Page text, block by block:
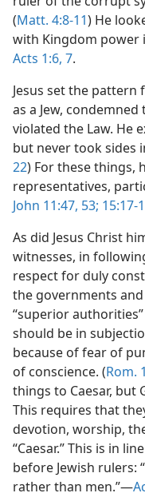
(Matt. 4:8-11) He
with Kingdom
Acts 1:6, 7.
Jesus set the pattern
as a Jew,
violated the Law. He
but never took sides
22) For these things,
representatives,
John 11:47, 53; 15:17-
As did Jesus Christ
witnesses, in
respect for duly
the governments
“superior
should be in
because of fear of
of conscience. (Rom.
things to Caesar, but
This requires that
devotion, worship,
“Caesar.” This is in
before Jewish rulers:
rather than men.”​—